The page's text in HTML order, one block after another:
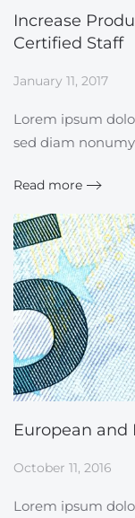
Increase
Certified Staff
January 11, 2017
Lorem ipsum
sed diam
Read more
European and
October 11, 2016
Lorem ipsum